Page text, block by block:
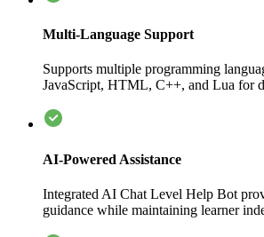
Multi-Language Support
Supports multiple programming
JavaScript, HTML, C++, and Lua for
AI-Powered Assistance
Integrated AI Chat Level Help Bot
guidance while maintaining learner